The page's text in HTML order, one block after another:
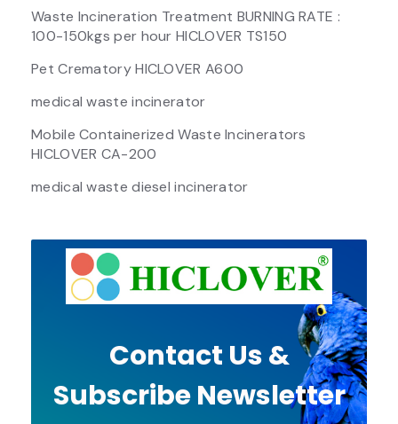
Waste Incineration Treatment BURNING RATE :
100-150kgs per hour HICLOVER TS150
Pet Crematory HICLOVER A600
medical waste incinerator
Mobile Containerized Waste Incinerators
HICLOVER CA-200
medical waste diesel incinerator
Contact Us &
Subscribe Newsletter